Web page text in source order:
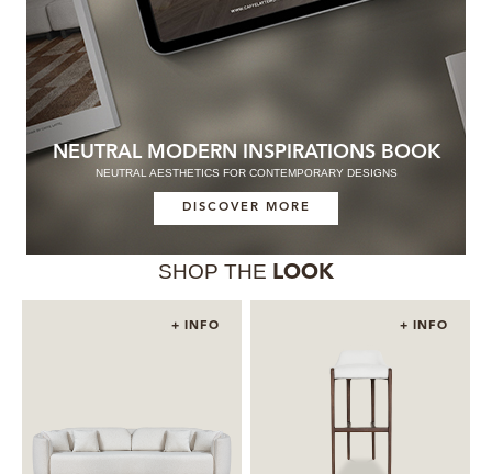
NEUTRAL MODERN INSPIRATIONS BOOK
NEUTRAL AESTHETICS FOR CONTEMPORARY DESIGNS
DISCOVER MORE
SHOP THE LOOK
+ INFO + INFO